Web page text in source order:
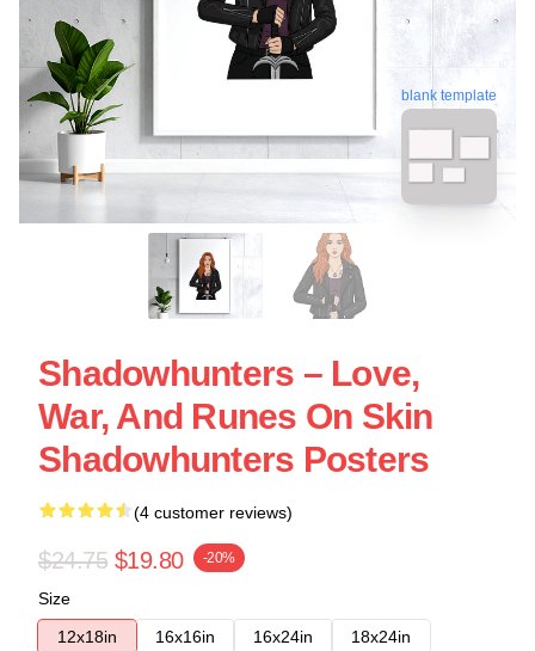
blank template
Shadowhunters – Love,
War, And Runes On Skin
Shadowhunters Posters
(4 customer reviews)
$24.75 $19.80 -20%
Size
12x18in
16x16in 16x24in 18x24in